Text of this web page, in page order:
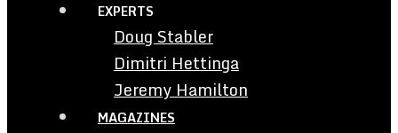
EXPERTS
Doug Stabler
Dimitri Hettinga
Jeremy Hamilton
MAGAZINES